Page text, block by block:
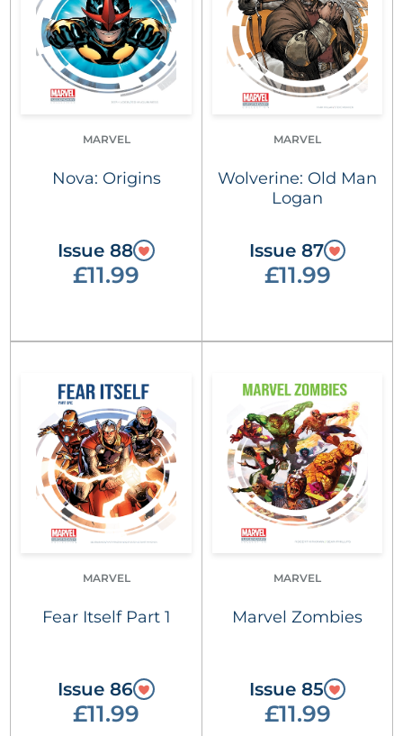
MARVEL
Nova: Origins
Issue 88
£11.99
MARVEL
Wolverine: Old Man
Logan
Issue 87
£11.99
MARVEL
Fear Itself Part 1
Issue 86
£11.99
MARVEL
Marvel Zombies
Issue 85
£11.99